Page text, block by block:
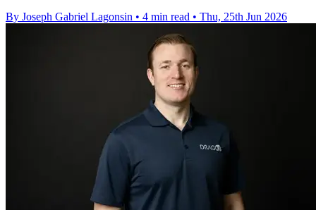
By Joseph Gabriel Lagonsin • 4 min read • Thu, 25th Jun 2026